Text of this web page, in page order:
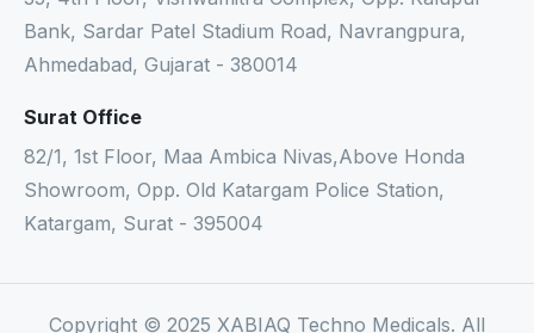
Bank, Sardar Patel Stadium Road, Navrangpura,
Ahmedabad, Gujarat - 380014
Surat Office
82/1, 1st Floor, Maa Ambica Nivas,Above Honda
Showroom, Opp. Old Katargam Police Station,
Katargam, Surat - 395004
Copyright © 2025 XABIAQ Techno Medicals. All